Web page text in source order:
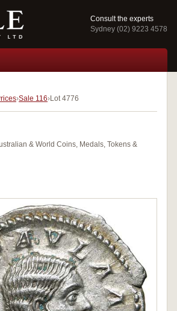
Consult the experts
Sydney (02) 9223 4578
Sale 116 Lot 4776
& World Coins, Medals, Tokens &